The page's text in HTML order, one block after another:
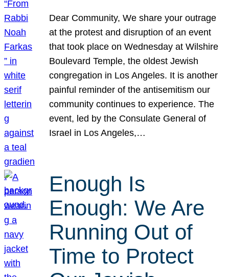
Dear Community, We share your outrage
at the protest and disruption of an event
that took place on Wednesday at Wilshire
Boulevard Temple, the oldest Jewish
congregation in Los Angeles. It is another
painful reminder of the antisemitism our
community continues to experience. The
event, led by the Consulate General of
Israel in Los Angeles,…
Enough Is
Enough: We Are
Running Out of
Time to Protect